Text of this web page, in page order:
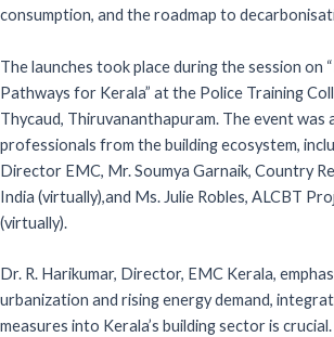
consumption, and the roadmap to
The launches took place during the session on
Pathways for Kerala” at the Police Training
Thycaud, Thiruvananthapuram. The event was
professionals from the building ecosystem,
Director EMC, Mr. Soumya Garnaik, Country
India (virtually),and Ms. Julie Robles, ALCBT
(virtually).
Dr. R. Harikumar, Director, EMC Kerala,
urbanization and rising energy demand,
measures into Kerala’s building sector is